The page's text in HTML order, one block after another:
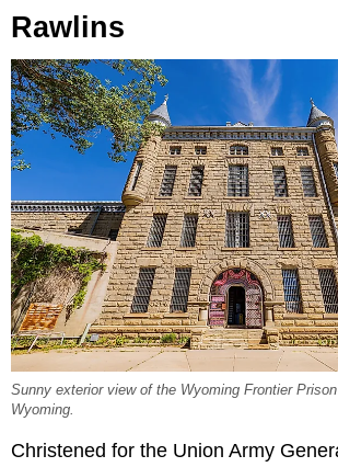
Rawlins
Sunny exterior view of the Wyoming Frontier
Wyoming.
Christened for the Union Army